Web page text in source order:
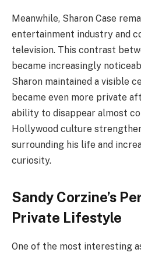
Meanwhile, Sharon Case
entertainment industry and
television. This contrast
became increasingly
Sharon maintained a visible
became even more private
ability to disappear almost
Hollywood culture
surrounding his life and
curiosity.
Sandy Corzine’s
Private Lifestyle
One of the most interesting